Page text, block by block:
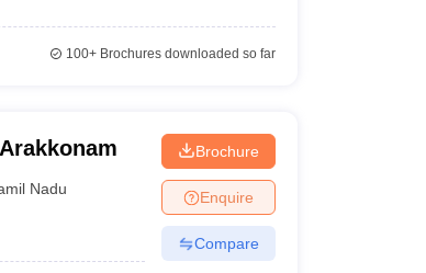
100+Brochures downloaded so far
Nadu
Brochure
Enquire
Compare